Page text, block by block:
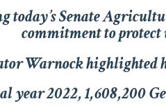
today’s Senate
commitment to
Warnock highlighted
year 2022, 1,608,200